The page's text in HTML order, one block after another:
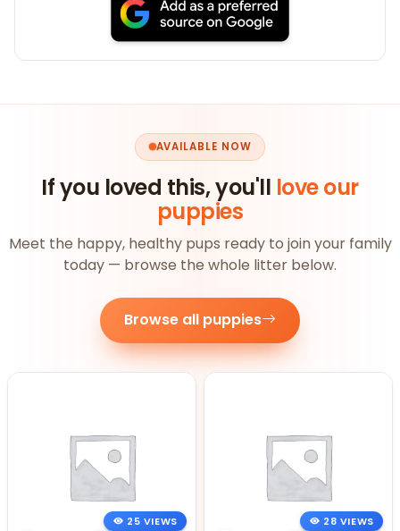
AVAILABLE NOW
If you loved this, you'll love our
puppies
Meet the happy, healthy pups ready to join your family
today — browse the whole litter below.
Browse all puppies
25 VIEWS 28 VIEWS